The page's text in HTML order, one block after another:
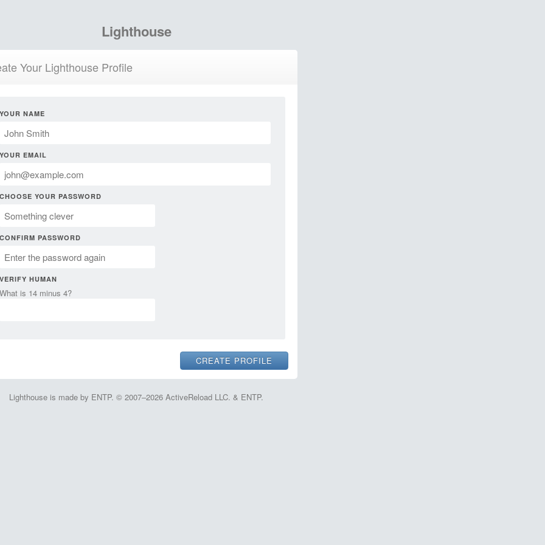
Lighthouse
Your Lighthouse Profile
YOUR NAME
YOUR EMAIL
CHOOSE YOUR PASSWORD
CONFIRM PASSWORD
VERIFY HUMAN
What is 14 minus 4?
Lighthouse is made by ENTP. © 2007–2026 ActiveReload LLC. & ENTP.